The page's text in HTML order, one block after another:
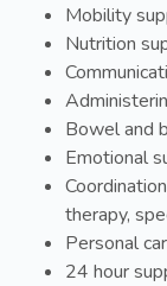
Mobility
Nutrition
Bowel and
Emotional
therapy,
Personal
24 hour